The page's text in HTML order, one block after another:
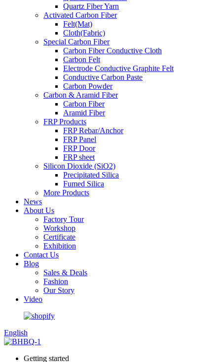
Quartz Fiber Yarn
Activated Carbon Fiber
Felt(Mat)
Cloth(Fabric)
Special Carbon Fiber
Carbon Fiber Conductive Cloth
Carbon Felt
Electrode Conductive Graphite Felt
Conductive Carbon Paste
Carbon Powder
Carbon & Aramid Fiber
Carbon Fiber
Aramid Fiber
FRP Products
FRP Rebar/Anchor
FRP Panel
FRP Door
FRP sheet
Silicon Dioxide (SiO2)
Precipitated Silica
Fumed Silica
More Products
News
About Us
Factory Tour
Workshop
Certificate
Exhibition
Contact Us
Blog
Sales & Deals
Fashion
Our Story
Video
English
Getting started